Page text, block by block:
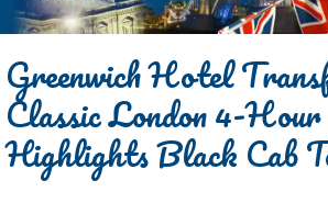
BLOG
ABOUT
Chris Ratcliffe
GUIDED TOURS
Greenwich Hotel
Classic London 4-Hour
Highlights Black Cab